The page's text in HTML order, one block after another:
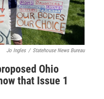
Jo Ingles / Statehouse News Bureau
Ohio
that Issue 1